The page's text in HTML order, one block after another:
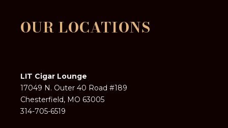
OUR LOCATIONS
LIT Cigar Lounge
17049 N. Outer 40 Road #189
Chesterfield, MO 63005
314-705-6519